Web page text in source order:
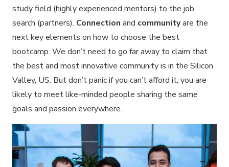
study field (highly experienced mentors) to the job
search (partners). Connection and communityare the
next key elements on how to choose the best
bootcamp. We don’t need to go far away to claim that
the best and most innovative community is in the Silicon
Valley, US. But don’t panic if you can’t afford it, you are
likely to meet like-minded people sharing the same
goals and passion everywhere.